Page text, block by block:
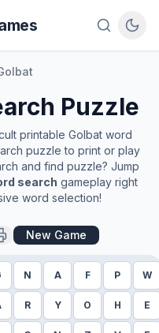
Puzzle
printable Golbatword
puzzle to print or play
and find puzzle? Jump
search gameplay right
word selection!
New Game
N A F P W
R Y O H E